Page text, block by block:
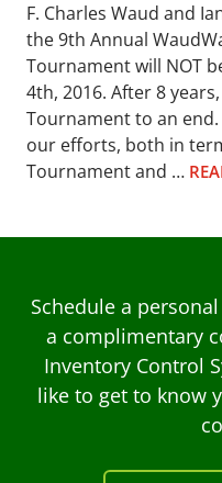
F. Charles Waud and
the 9th Annual
Tournament will NOT
4th, 2016. After 8
Tournament to an end.
our efforts, both in
Tournament and …
Schedule a
a complimentary
Inventory Control
like to get to know